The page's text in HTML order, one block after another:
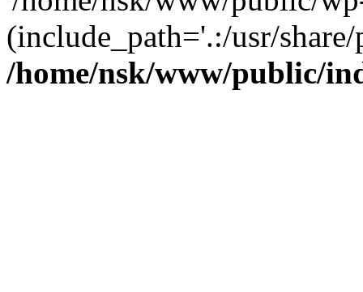
(include_path='.:/usr/
/home/nsk/www/public/